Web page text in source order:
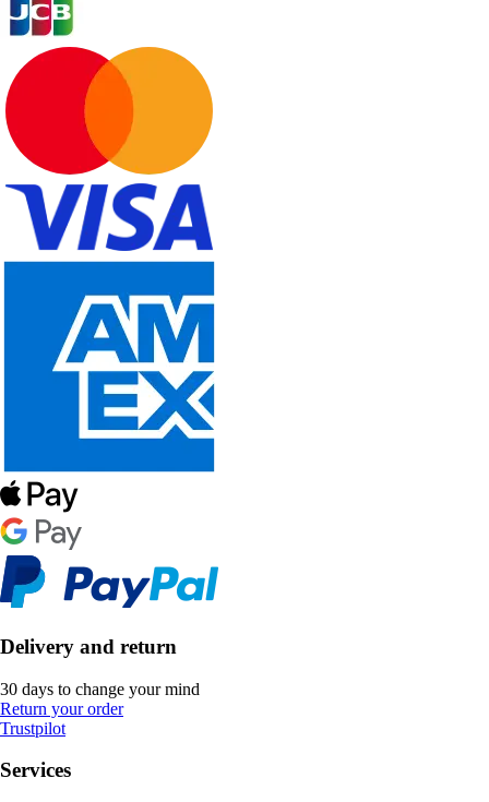
Delivery and return
30 days to change your mind
Return your order
Trustpilot
Services